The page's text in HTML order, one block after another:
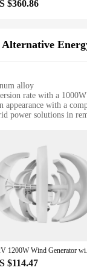
$360.86
Alternative
alloy
rate with a
appearance with a
power solutions in
Lightweight and
art alternative
of outdoor use.
scale energy
Its
to those new to
makes it a
12V 1200W
$114.47